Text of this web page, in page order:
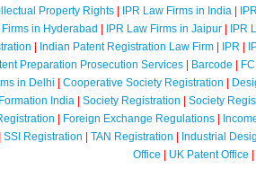
Property Rights IPR Law Firms in India
Firms in Hyderabad IPR Law Firms in Jaipur|
IPR
Indian Patent Registration Law Firm IPR
Preparation Prosecution Services| Barcode
in Delhi Cooperative Society Registration
India| Society Registration
Society
Foreign Exchange Regulations
SSI Registration TAN Registration
Industrial
Office
UK Patent Office